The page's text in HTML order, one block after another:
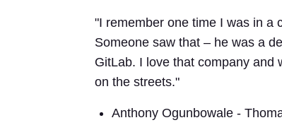
"I remember one time I was in a
Someone saw that – he was a
GitLab. I love that company and
on the streets."
Anthony Ogunbowale -